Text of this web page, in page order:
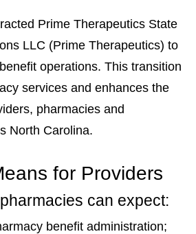
Prime Therapeutics State
LLC (Prime Therapeutics) to
operations. This transition
services and enhances the
pharmacies and
North Carolina.
for Providers
can expect:
benefit administration;